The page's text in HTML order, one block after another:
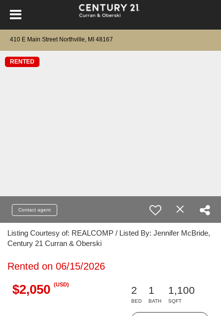
410 E Main Street Northville, MI 48167
RENTED
Contact agent
Listing Courtesy of: REALCOMP / Listed By: Jennifer McBride,
Century 21 Curran & Oberski
Rented on 06/15/2026
$2,050 (USD)
2
BED
1
BATH
1,100
SQFT